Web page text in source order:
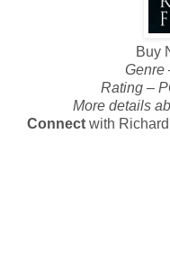
Buy
Genre
Rating –
More details
Connectwith